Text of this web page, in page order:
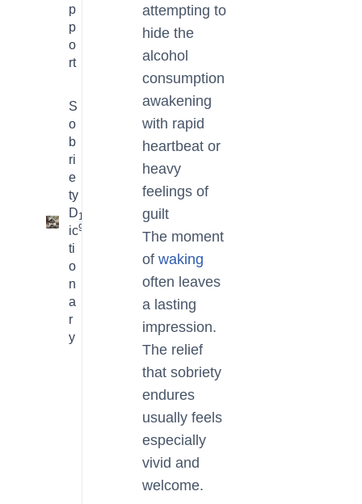
p
p
o
rt
S
o
b
ri
e
ty
D
ic
ti
o
n
a
r
y
16
9
attempting to
hide the
alcohol
consumption
awakening
with rapid
heartbeat or
heavy
feelings of
guilt
The moment
of waking
often leaves
a lasting
impression.
The relief
that sobriety
endures
usually feels
especially
vivid and
welcome.